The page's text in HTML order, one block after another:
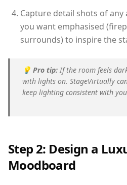
Capture detail shots of
you want emphasised
surrounds) to inspire the
💡 Pro tip: If the room feels
with lights on. StageVirtually
keep lighting consistent with
Step 2: Design a
Moodboard